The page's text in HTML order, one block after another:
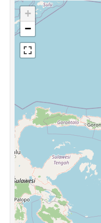
Languages
Sources
+
−